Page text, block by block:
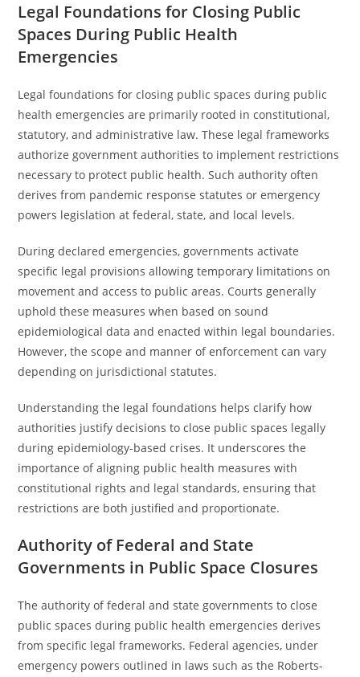
Legal Foundations for Closing Public
Spaces During Public Health
Emergencies
Legal foundations for closing public spaces during public
health emergencies are primarily rooted in constitutional,
statutory, and administrative law. These legal frameworks
authorize government authorities to implement restrictions
necessary to protect public health. Such authority often
derives from pandemic response statutes or emergency
powers legislation at federal, state, and local levels.
During declared emergencies, governments activate
specific legal provisions allowing temporary limitations on
movement and access to public areas. Courts generally
uphold these measures when based on sound
epidemiological data and enacted within legal boundaries.
However, the scope and manner of enforcement can vary
depending on jurisdictional statutes.
Understanding the legal foundations helps clarify how
authorities justify decisions to close public spaces legally
during epidemiology-based crises. It underscores the
importance of aligning public health measures with
constitutional rights and legal standards, ensuring that
restrictions are both justified and proportionate.
Authority of Federal and State
Governments in Public Space Closures
The authority of federal and state governments to close
public spaces during public health emergencies derives
from specific legal frameworks. Federal agencies, under
emergency powers outlined in laws such as the Roberts-